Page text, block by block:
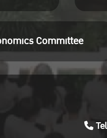
Committee
Tel